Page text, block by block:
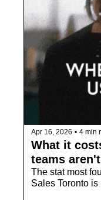
Apr 16, 2026 • 4 min
What it
teams
The stat most
Sales Toronto